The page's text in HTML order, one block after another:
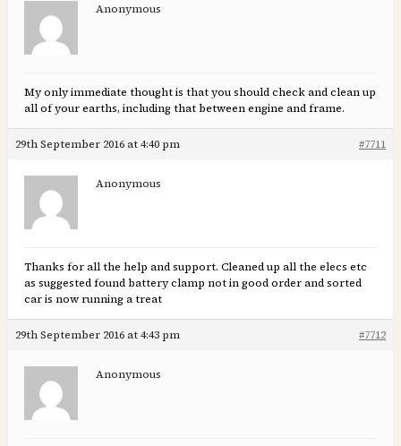
Anonymous
My only immediate thought is that you should check and clean up
all of your earths, including that between engine and frame.
29th September 2016 at 4:40 pm #7711
Anonymous
Thanks for all the help and support. Cleaned up all the elecs etc
as suggested found battery clamp not in good order and sorted
car is now running a treat
29th September 2016 at 4:43 pm #7712
Anonymous